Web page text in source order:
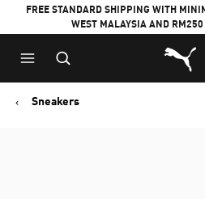
FREE STANDARD SHIPPING WITH
WEST MALAYSIA AND
Puma
Sneakers